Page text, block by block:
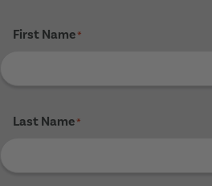
First Name*
Last Name*